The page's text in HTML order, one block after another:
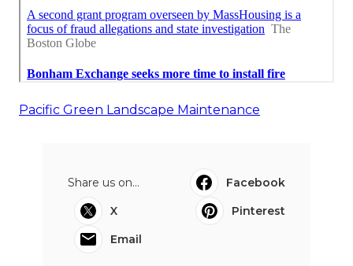
Pacific Green Landscape Maintenance
Share us on...
Facebook
X
Pinterest
Email